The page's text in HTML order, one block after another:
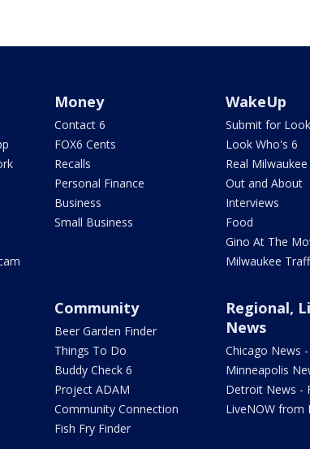
Money
Contact 6
FOX6 Cents
Recalls
Personal Finance
Business
Small Business
WakeUp
Submit for
Look Who's 6
Real Milwaukee
Out and About
Interviews
Food
Gino At The
Milwaukee
Community
Beer Garden Finder
Things To Do
Buddy Check 6
Project ADAM
Community Connection
Fish Fry Finder
Regional,
News
Chicago News
Minneapolis
Detroit News -
LiveNOW from